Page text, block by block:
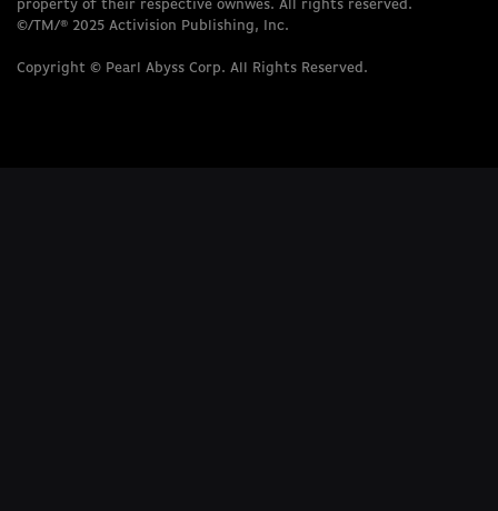
property of their respective ownwes. All rights reserved.
©/TM/® 2025 Activision Publishing, Inc.
Copyright © Pearl Abyss Corp. All Rights Reserved.